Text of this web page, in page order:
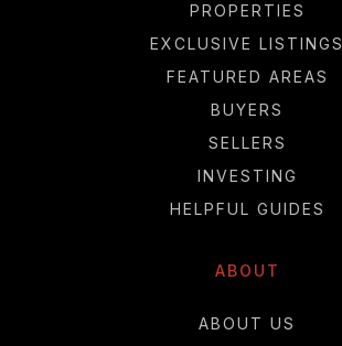
PROPERTIES
EXCLUSIVE LISTINGS
FEATURED AREAS
BUYERS
SELLERS
INVESTING
HELPFUL GUIDES
ABOUT
ABOUT US